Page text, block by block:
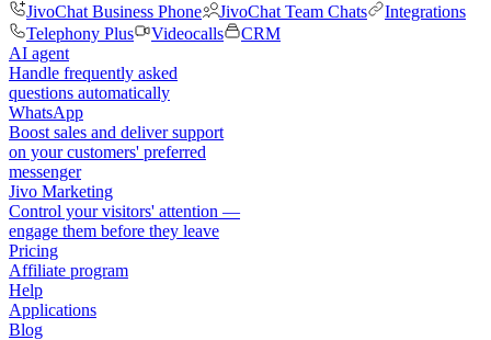
JivoChat Business Phone
JivoChat Team Chats
Integrations
Telephony Plus
Videocalls
CRM
AI agent
Handle frequently asked
questions automatically
WhatsApp
Boost sales and deliver support
on your customers' preferred
messenger
Jivo Marketing
Control your visitors' attention —
engage them before they leave
Pricing
Affiliate program
Help
Applications
Blog